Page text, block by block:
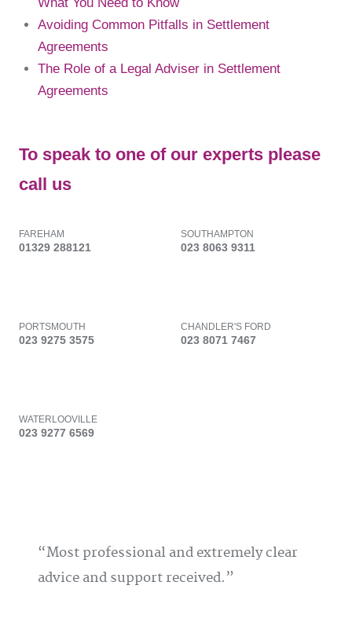
Avoiding Common Pitfalls in Settlement
Agreements
The Role of a Legal Adviser in Settlement
Agreements
To speak to one of our experts please
call us
FAREHAM
01329 288121
SOUTHAMPTON
023 8063 9311
PORTSMOUTH
023 9275 3575
CHANDLER'S FORD
023 8071 7467
WATERLOOVILLE
023 9277 6569
Most professional and extremely clear
advice and support received.